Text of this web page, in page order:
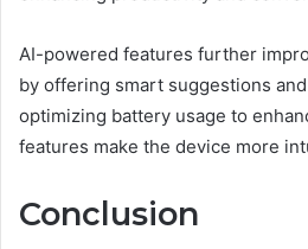
AI-powered features further
by offering smart suggestions
optimizing battery usage to
features make the device more
Conclusion